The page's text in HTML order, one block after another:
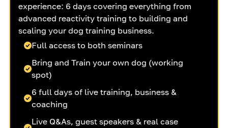
experience: 6 days covering everything from
advanced reactivity training to building and
scaling your dog training business.
Full access to both seminars
Bring and Train your own dog (working
spot)
6 full days of live training, business &
coaching
Live Q&As, guest speakers & real case